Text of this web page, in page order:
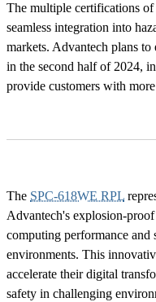
The multiple certifications
seamless integration into
markets. Advantech plans
in the second half of 2024,
provide customers with
The SPC-618WE RPL
Advantech's explosion-
computing performance and
environments. This
accelerate their digital
safety in challenging